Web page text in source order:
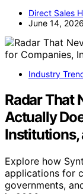
Direct Sales
June 14, 2026
Industry
Radar That
Actually
Institutions,
Explore how
applications for
governments,